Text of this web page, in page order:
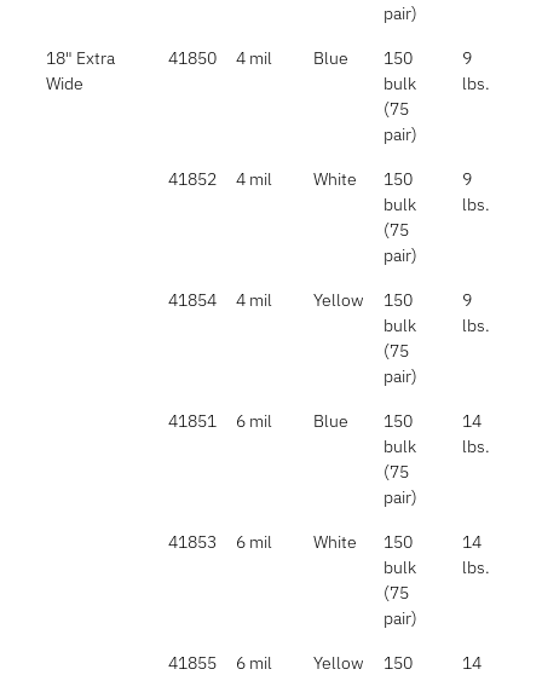
pair)
18" Extra
Wide
41850 4 mil Blue
150
bulk
(75
pair)
9
lbs.
41852 4 mil White
150
bulk
(75
pair)
9
lbs.
41854 4 mil Yellow
150
bulk
(75
pair)
9
lbs.
41851 6 mil Blue
150
bulk
(75
pair)
14
lbs.
41853 6 mil White
150
bulk
(75
pair)
14
lbs.
41855 6 mil Yellow
150
14